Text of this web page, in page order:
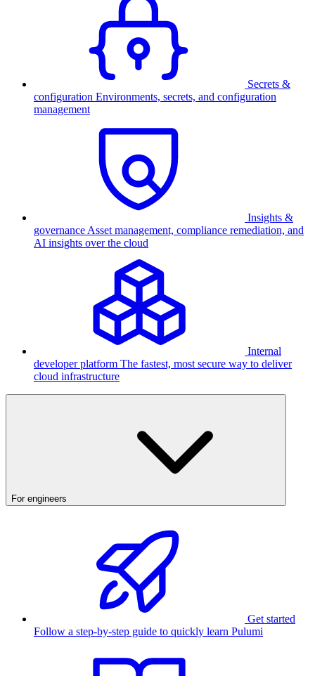
Secrets &
configuration Environments, secrets, and configuration
management
Insights &
governance Asset management, compliance remediation, and
AI insights over the cloud
Internal
developer platform The fastest, most secure way to deliver
cloud infrastructure
For engineers
Get started
Follow a step-by-step guide to quickly learn Pulumi